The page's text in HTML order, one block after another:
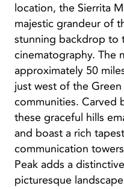
location, the Sierrita
majestic grandeur of
stunning backdrop to
cinematography. The
approximately 50
just west of the Green
communities. Carved
these graceful hills
and boast a rich
communication
Peak adds a
picturesque